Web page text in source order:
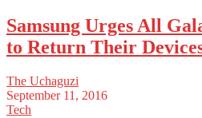
Samsung Urges All
to Return Their
The Uchaguzi
September 11, 2016
Tech